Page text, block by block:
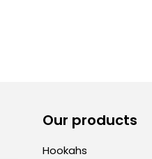
Our products
Hookahs